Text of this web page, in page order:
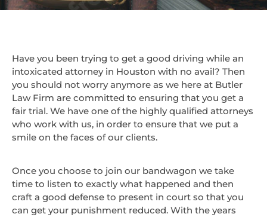
Have you been trying to get a good driving while an
intoxicated attorney in Houston with no avail? Then
you should not worry anymore as we here at Butler
Law Firm are committed to ensuring that you get a
fair trial. We have one of the highly qualified attorneys
who work with us, in order to ensure that we put a
smile on the faces of our clients.
Once you choose to join our bandwagon we take
time to listen to exactly what happened and then
craft a good defense to present in court so that you
can get your punishment reduced. With the years